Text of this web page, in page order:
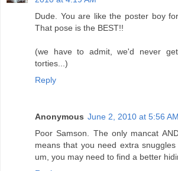
Dude. You are like the poster boy
That pose is the BEST!!
(we have to admit, we'd never
torties...)
Reply
Anonymous June 2, 2010 at 5:56 AM
Poor Samson. The only mancat
means that you need extra
um, you may need to find a better